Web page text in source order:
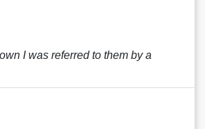
I was referred to them by a